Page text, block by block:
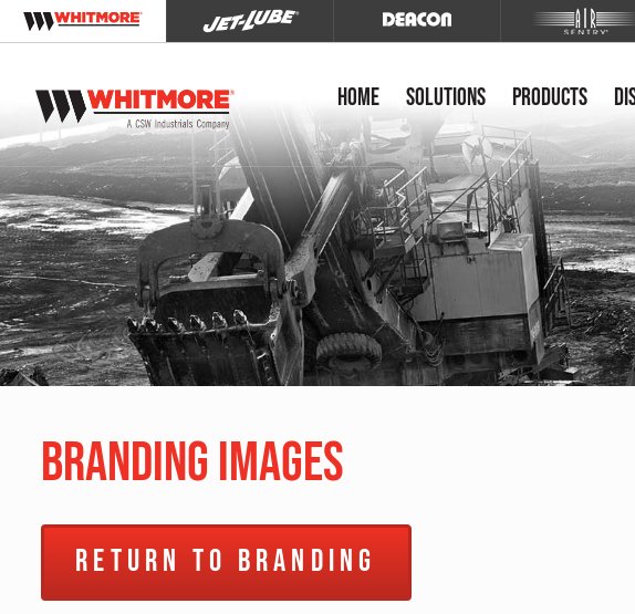
Home Solutions Products
Branding Images
Return to Branding